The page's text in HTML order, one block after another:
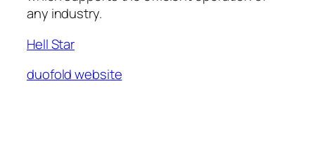
any industry.
Hell Star
duofold website